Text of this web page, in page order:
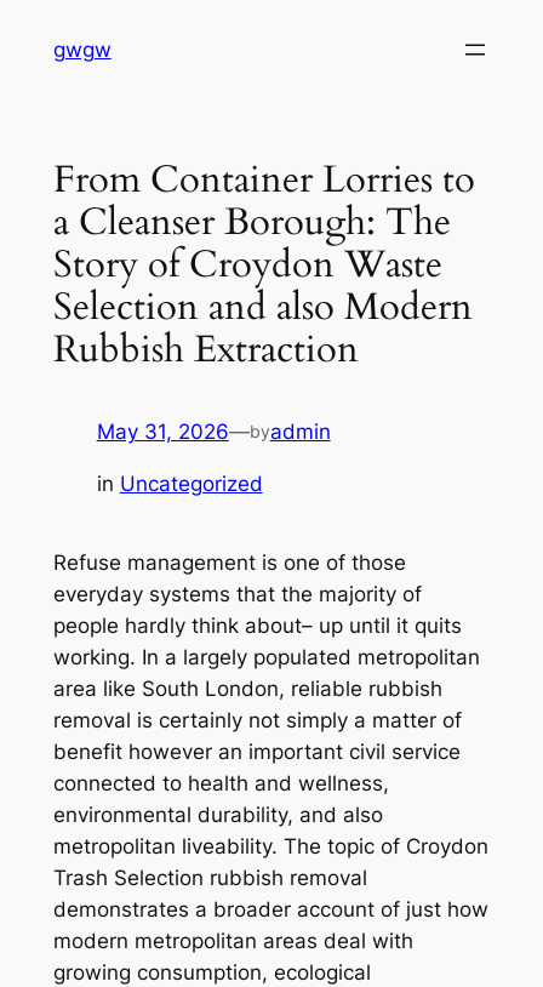
gwgw
From Container Lorries to
a Cleanser Borough: The
Story of Croydon Waste
Selection and also Modern
Rubbish Extraction
May 31, 2026—byadmin
in Uncategorized
Refuse management is one of those
everyday systems that the majority of
people hardly think about– up until it quits
working. In a largely populated metropolitan
area like South London, reliable rubbish
removal is certainly not simply a matter of
benefit however an important civil service
connected to health and wellness,
environmental durability, and also
metropolitan liveability. The topic of Croydon
Trash Selection rubbish removal
demonstrates a broader account of just how
modern metropolitan areas deal with
growing consumption, ecological